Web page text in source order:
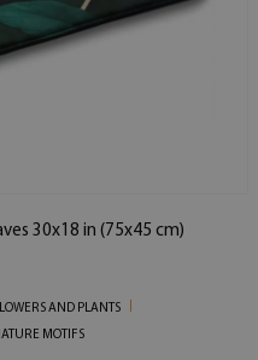
30x18 in (75x45 cm)
AND PLANTS
MOTIFS